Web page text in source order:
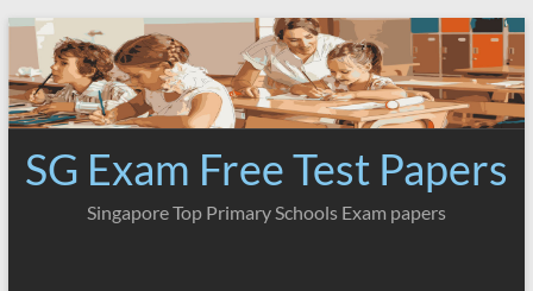
Skip
content
SG Exam Free Test Papers
Singapore Top Primary Schools Exam papers